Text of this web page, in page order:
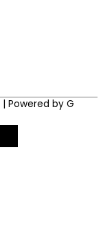
| Powered by G